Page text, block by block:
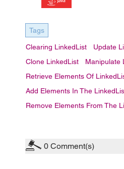
Tags
Clearing LinkedList
Update
Clone LinkedList
Manipulate
Retrieve Elements Of
Add Elements In The
Remove Elements From The
0 Comment(s)